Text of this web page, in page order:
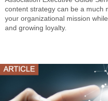
content strategy can be a much
your organizational mission
and growing loyalty.